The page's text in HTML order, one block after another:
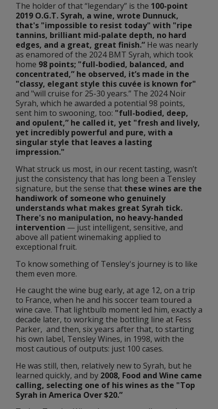
The holder of that “legendary” is the 100-point
2019 O.G.T. Syrah, a wine, wrote Dunnuck,
that's "impossible to resist today" with "ripe
tannins, brilliant mid-palate depth, no hard
edges, and a great, great finish.” He was nearly
as enamored of the 2024 BMT Syrah, which took
home 98 points; "full-bodied, balanced, and
concentrated,” he observed, it’s made in the
"classy, elegant style this cuvée is known for"
and "will cruise for 25-30 years.” The 2024 Noir
Syrah, which he awarded a potential 98 points,
sent him to swooning, too: "full-bodied, deep,
and opulent,” he called it, yet "fresh and lively,
yet incredibly powerful and pure, with a
singular style that leaves a lasting
impression."
What struck us most, in our recent tasting, wasn’t
just the consistency that has long been a Tensley
signature, but the sense that these wines are the
handiwork of someone who genuinely
understands what makes great Syrah tick.
There's no manipulation, no heavy-handed
intervention — just intelligent, sensitive, and
above all patient winemaking applied to
exceptional fruit.
To know something of Tensley's journey is to like
them even more.
He caught the wine bug early, at age 12, on a trip
to France, when he and his soccer team toured a
wine cave. That lightbulb moment led him, exactly a
decade later, to working the bottling line at Fess
Parker,  and then, six years after that, to starting
his own label, Tensley Wines, in 1998, with the
most cautious of outputs: just 100 cases.
He was still, then, relatively new to Syrah, but he
learned quickly, and by 2008, Food and Wine came
calling, selecting one of his wines as the "Top
Syrah in America Over $20.”